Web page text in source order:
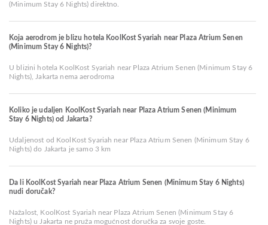
(Minimum Stay 6 Nights) direktno.
Koja aerodrom je blizu hotela KoolKost Syariah near Plaza Atrium Senen
(Minimum Stay 6 Nights)?
U blizini hotela KoolKost Syariah near Plaza Atrium Senen (Minimum Stay 6
Nights), Jakarta nema aerodroma
Koliko je udaljen KoolKost Syariah near Plaza Atrium Senen (Minimum
Stay 6 Nights) od Jakarta?
Udaljenost od KoolKost Syariah near Plaza Atrium Senen (Minimum Stay 6
Nights) do Jakarta je samo 3 km
Da li KoolKost Syariah near Plaza Atrium Senen (Minimum Stay 6 Nights)
nudi doručak?
Nažalost, KoolKost Syariah near Plaza Atrium Senen (Minimum Stay 6
Nights) u Jakarta ne pruža mogućnost doručka za svoje goste.